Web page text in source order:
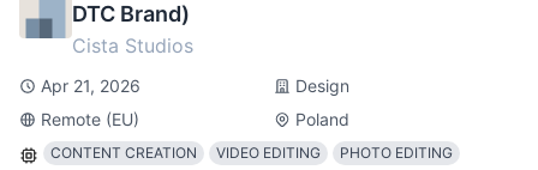
DTC Brand)
Cista Studios
Apr 21, 2026
Design
Remote (EU)
Poland
CONTENT CREATION VIDEO EDITING
PHOTO EDITING